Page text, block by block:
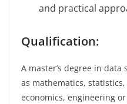
and practical
Qualification:
A master’s degree in
as mathematics,
economics, engineering